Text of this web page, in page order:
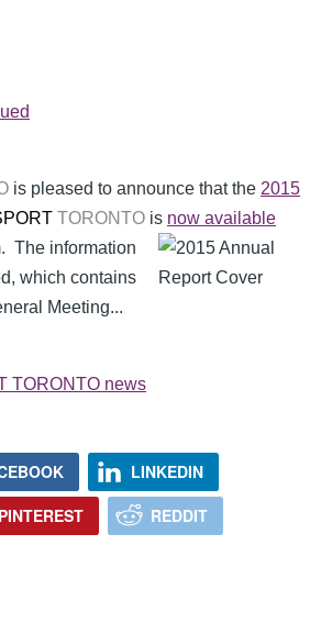
is pleased to announce that the 2015
TORONTO is now available
The information
which contains
Meeting...
TORONTO news
LINKEDIN
PINTEREST REDDIT